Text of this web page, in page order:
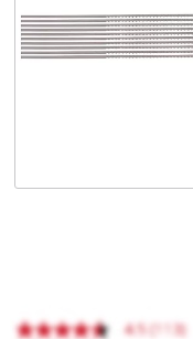
ENEnglish
Hrvatski